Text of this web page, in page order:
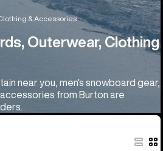
& Accessories
Outerwear, Clothing
near you, men's snowboard gear,
from Burton are